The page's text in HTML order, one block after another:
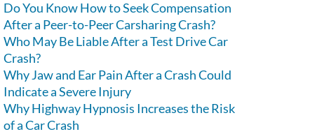
Do You Know How to Seek Compensation
After a Peer-to-Peer Carsharing Crash?
Who May Be Liable After a Test Drive Car
Crash?
Why Jaw and Ear Pain After a Crash Could
Indicate a Severe Injury
Why Highway Hypnosis Increases the Risk
of a Car Crash